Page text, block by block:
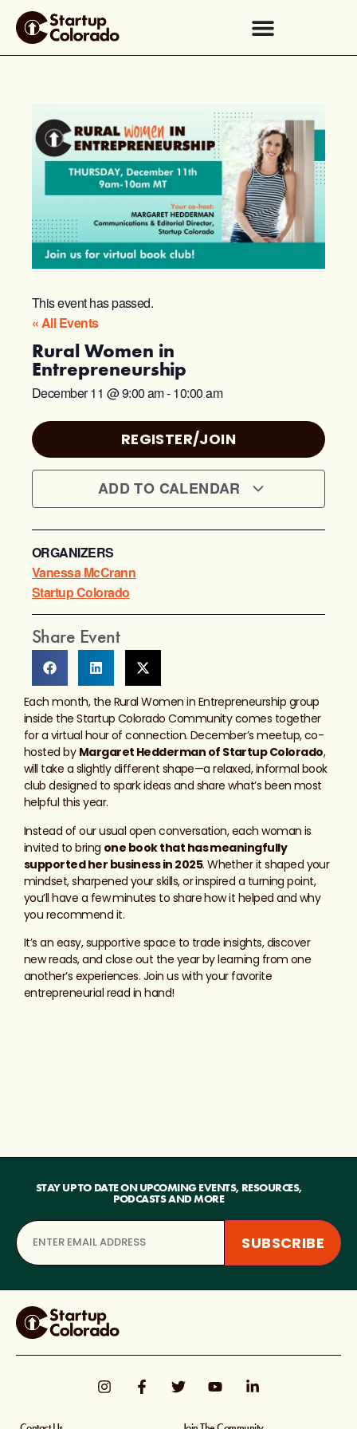
This event has passed.
« All Events
Rural Women in
Entrepreneurship
December 11 @9:00 am-10:00 am
REGISTER/JOIN
ADD TO CALENDAR
ORGANIZERS
Vanessa McCrann
Startup Colorado
Share Event
Each month, the Rural Women in Entrepreneurship group
inside the Startup Colorado Community comes together
for a virtual hour of connection. December’s meetup, co-
hosted by Margaret Hedderman of Startup Colorado,
will take a slightly different shape—a relaxed, informal book
club designed to spark ideas and share what’s been most
helpful this year.
Instead of our usual open conversation, each woman is
invited to bring one book that has meaningfully
supported her business in 2025. Whether it shaped your
mindset, sharpened your skills, or inspired a turning point,
you’ll have a few minutes to share how it helped and why
you recommend it.
It’s an easy, supportive space to trade insights, discover
new reads, and close out the year by learning from one
another’s experiences. Join us with your favorite
entrepreneurial read in hand!
STAY UP TO DATE ON UPCOMING EVENTS, RESOURCES,
PODCASTS AND MORE